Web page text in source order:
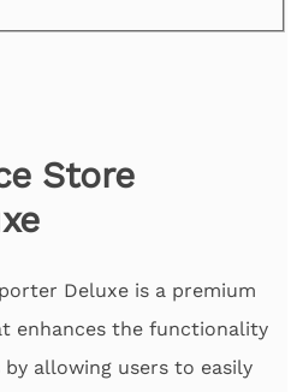
Store
Deluxe is a premium
enhances the functionality
allowing users to easily